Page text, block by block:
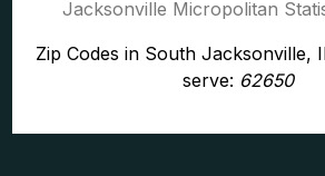
Jacksonville Micropolitan
Zip Codes in South Jacksonville,
serve: 62650